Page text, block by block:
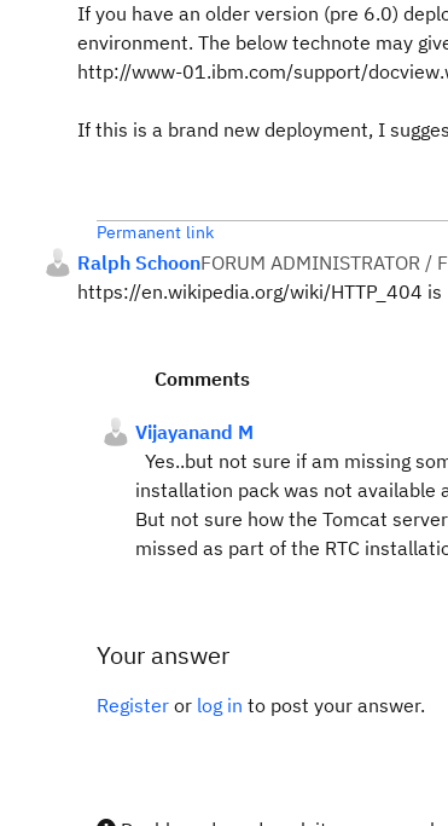
If you have an older version (pre 6.0)
environment. The below technote may
http://www-01.ibm.com/support/
If this is a brand new deployment, I
Permanent link
Ralph SchoonFORUM ADMINISTRATOR /
https://en.wikipedia.org/wiki/HTTP_404
Comments
Vijayanand M
Yes..but not sure if am missing
installation pack was not available
But not sure how the Tomcat
missed as part of the RTC
Your answer
Register or log in to post your answer.